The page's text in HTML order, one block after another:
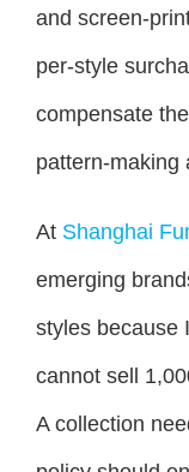
and screen-
per-style
compensate
pattern-making
At Shanghai
emerging
styles because
cannot sell
A collection